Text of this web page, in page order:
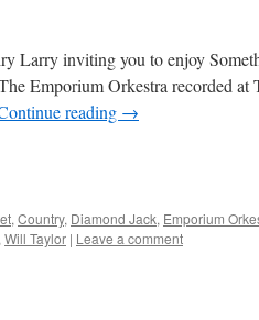
Larry inviting you to enjoy
Emporium Orkestra recorded at
reading →
,Country, Diamond Jack, Emporium
,Will Taylor | Leave a comment